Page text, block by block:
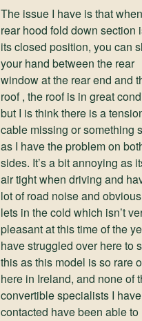
The issue I have is that
rear hood fold down section
its closed position, you can
your hand between the rear
window at the rear end and
roof , the roof is in great
but I is think there is a
cable missing or something
as I have the problem on
sides. It’s a bit annoying as
air tight when driving and
lot of road noise and
lets in the cold which isn’t
pleasant at this time of the
have struggled over here to
this as this model is so rare
here in Ireland, and none of
convertible specialists I have
contacted have been able to